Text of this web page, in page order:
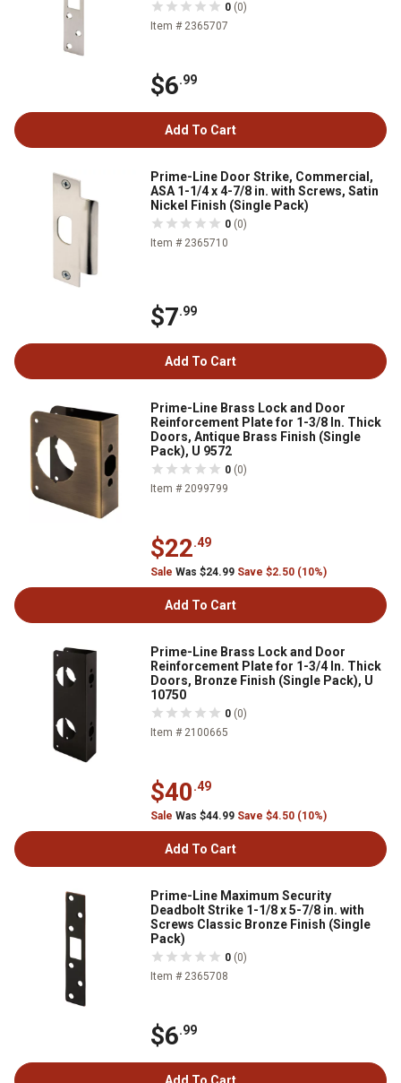
0 (0)
Item # 2365707
$6.99
Add To Cart
Prime-Line Door Strike, Commercial,
ASA 1-1/4 x 4-7/8 in. with Screws, Satin
Nickel Finish (Single Pack)
0 (0)
Item # 2365710
$7.99
Add To Cart
Prime-Line Brass Lock and Door
Reinforcement Plate for 1-3/8 In. Thick
Doors, Antique Brass Finish (Single
Pack), U 9572
0 (0)
Item # 2099799
$22.49
Sale Was $24.99 Save $2.50 (10%)
Add To Cart
Prime-Line Brass Lock and Door
Reinforcement Plate for 1-3/4 In. Thick
Doors, Bronze Finish (Single Pack), U
10750
0 (0)
Item # 2100665
$40.49
Sale Was $44.99 Save $4.50 (10%)
Add To Cart
Prime-Line Maximum Security
Deadbolt Strike 1-1/8 x 5-7/8 in. with
Screws Classic Bronze Finish (Single
Pack)
0 (0)
Item # 2365708
$6.99